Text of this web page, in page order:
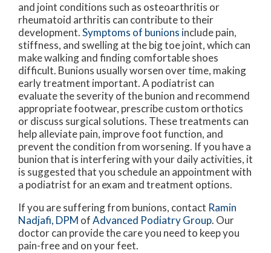
and joint conditions such as osteoarthritis or
rheumatoid arthritis can contribute to their
development.Symptoms of bunions include pain,
stiffness, and swelling at the big toe joint, which can
make walking and finding comfortable shoes
difficult. Bunions usually worsen over time, making
early treatment important. A podiatrist can
evaluate the severity of the bunion and recommend
appropriate footwear, prescribe custom orthotics
or discuss surgical solutions. These treatments can
help alleviate pain, improve foot function, and
prevent the condition from worsening. If you have a
bunion that is interfering with your daily activities, it
is suggested that you schedule an appointment with
a podiatrist for an exam and treatment options.
If you are suffering from bunions, contact Ramin
Nadjafi, DPM ofAdvanced Podiatry Group. Our
doctorcan provide the care you need to keep you
pain-free and on your feet.